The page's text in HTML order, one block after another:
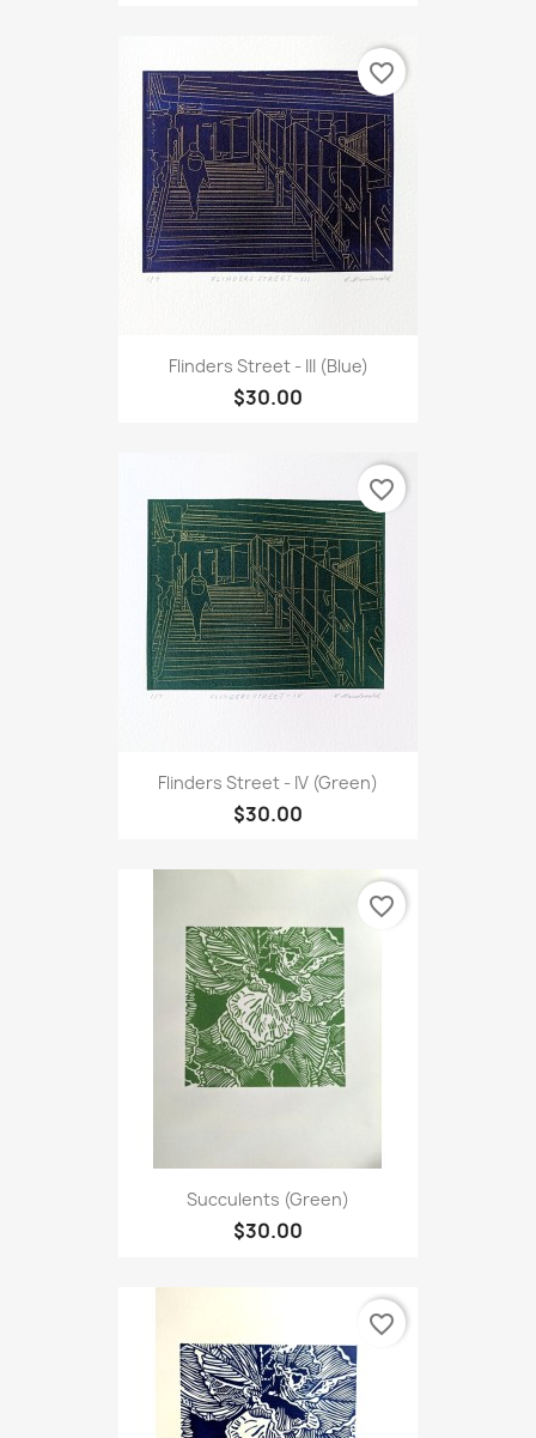
Flinders Street - III (Blue)
$30.00
favorite_border
Flinders Street - IV (Green)
$30.00
favorite_border
Succulents (Green)
$30.00
favorite_border
favorite_border